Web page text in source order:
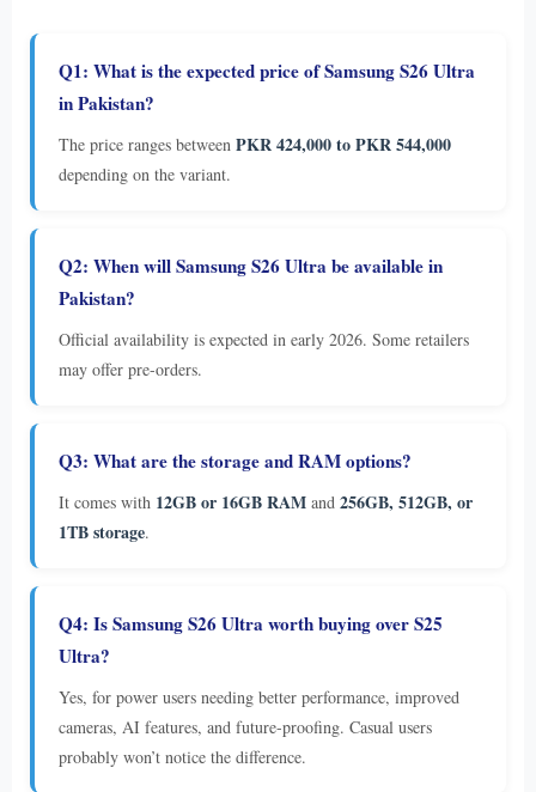
Q1: What is the expected price of Samsung S26 Ultra
in Pakistan?
The price ranges between PKR 424,000 to PKR 544,000
depending on the variant.
Q2: When will Samsung S26 Ultra be available in
Pakistan?
Official availability is expected in early 2026. Some retailers
may offer pre-orders.
Q3: What are the storage and RAM options?
It comes with 12GB or 16GB RAM and 256GB, 512GB, or
1TB storage.
Q4: Is Samsung S26 Ultra worth buying over S25
Ultra?
Yes, for power users needing better performance, improved
cameras, AI features, and future-proofing. Casual users
probably won’t notice the difference.